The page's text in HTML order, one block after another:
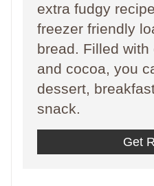
extra fudgy
freezer friendly
bread. Filled
and cocoa, you
dessert,
snack.
Get